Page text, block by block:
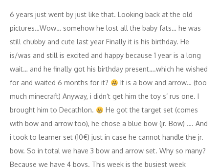
6 years just went by just like that. Looking back at the old
pictures…Wow… somehow he lost all the baby fats… he was
still chubby and cute last year Finally it is his birthday. He
is/was and still is excited and happy because 1 year is a long
wait… and he finally got his birthday present….which he wished
for and waited 6 months for it?
It is a bow and arrow… (too
much minecraft) Anyway, i didn‘t get him the toy s‘ rus one. I
brought him to Decathlon.
He got the target set (comes
with bow and arrow too), he chose a blue bow (jr. Bow) …. And
i took to learner set (10€) just in case he cannot handle the jr.
bow. So in total we have 3 bow and arrow set. Why so many?
Because we have 4 boys. This week is the busiest week